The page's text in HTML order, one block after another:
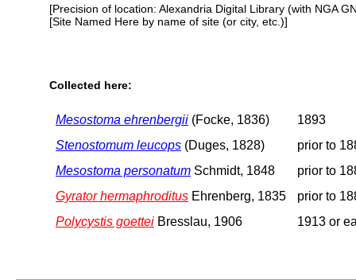
[Precision of location: Alexandria Digital Library (with NGA
[Site Named Here by name of site (or city, etc.)]
Collected here:
Mesostoma ehrenbergii (Focke, 1836)
1893
Stenostomum leucops (Duges, 1828)
prior to
Mesostoma personatum Schmidt, 1848
prior to
Gyrator hermaphroditus Ehrenberg, 1835
prior to
Polycystis goettei Bresslau, 1906 1913 or